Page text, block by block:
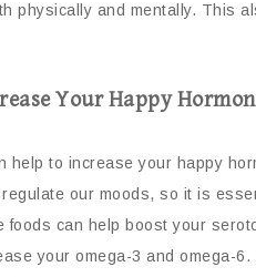
physically and mentally. This
Your Happy
help to increase your happy
our moods, so it is
foods can help boost your
your omega-3 and omega-